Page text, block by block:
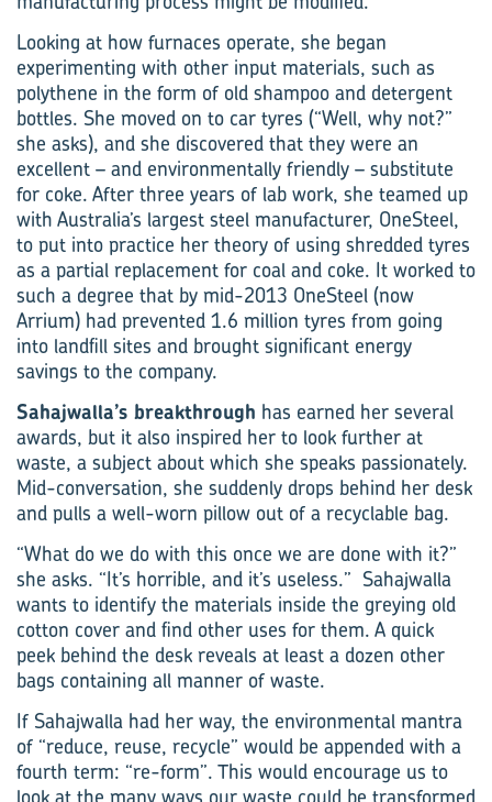
Looking at how furnaces operate, she began
experimenting with other input materials, such as
polythene in the form of old shampoo and detergent
bottles. She moved on to car tyres (“Well, why not?”
she asks), and she discovered that they were an
excellent – and environmentally friendly – substitute
for coke. After three years of lab work, she teamed up
with Australia’s largest steel manufacturer, OneSteel,
to put into practice her theory of using shredded tyres
as a partial replacement for coal and coke. It worked to
such a degree that by mid-2013 OneSteel (now
Arrium) had prevented 1.6 million tyres from going
into landfill sites and brought significant energy
savings to the company.
Sahajwalla’s breakthrough has earned her several
awards, but it also inspired her to look further at
waste, a subject about which she speaks passionately.
Mid-conversation, she suddenly drops behind her desk
and pulls a well-worn pillow out of a recyclable bag.
“What do we do with this once we are done with it?”
she asks. “It’s horrible, and it’s useless.” Sahajwalla
wants to identify the materials inside the greying old
cotton cover and find other uses for them. A quick
peek behind the desk reveals at least a dozen other
bags containing all manner of waste.
If Sahajwalla had her way, the environmental­ mantra
of “reduce, reuse, recycle” would be appended with a
fourth term: “re-form”. This would encourage us to